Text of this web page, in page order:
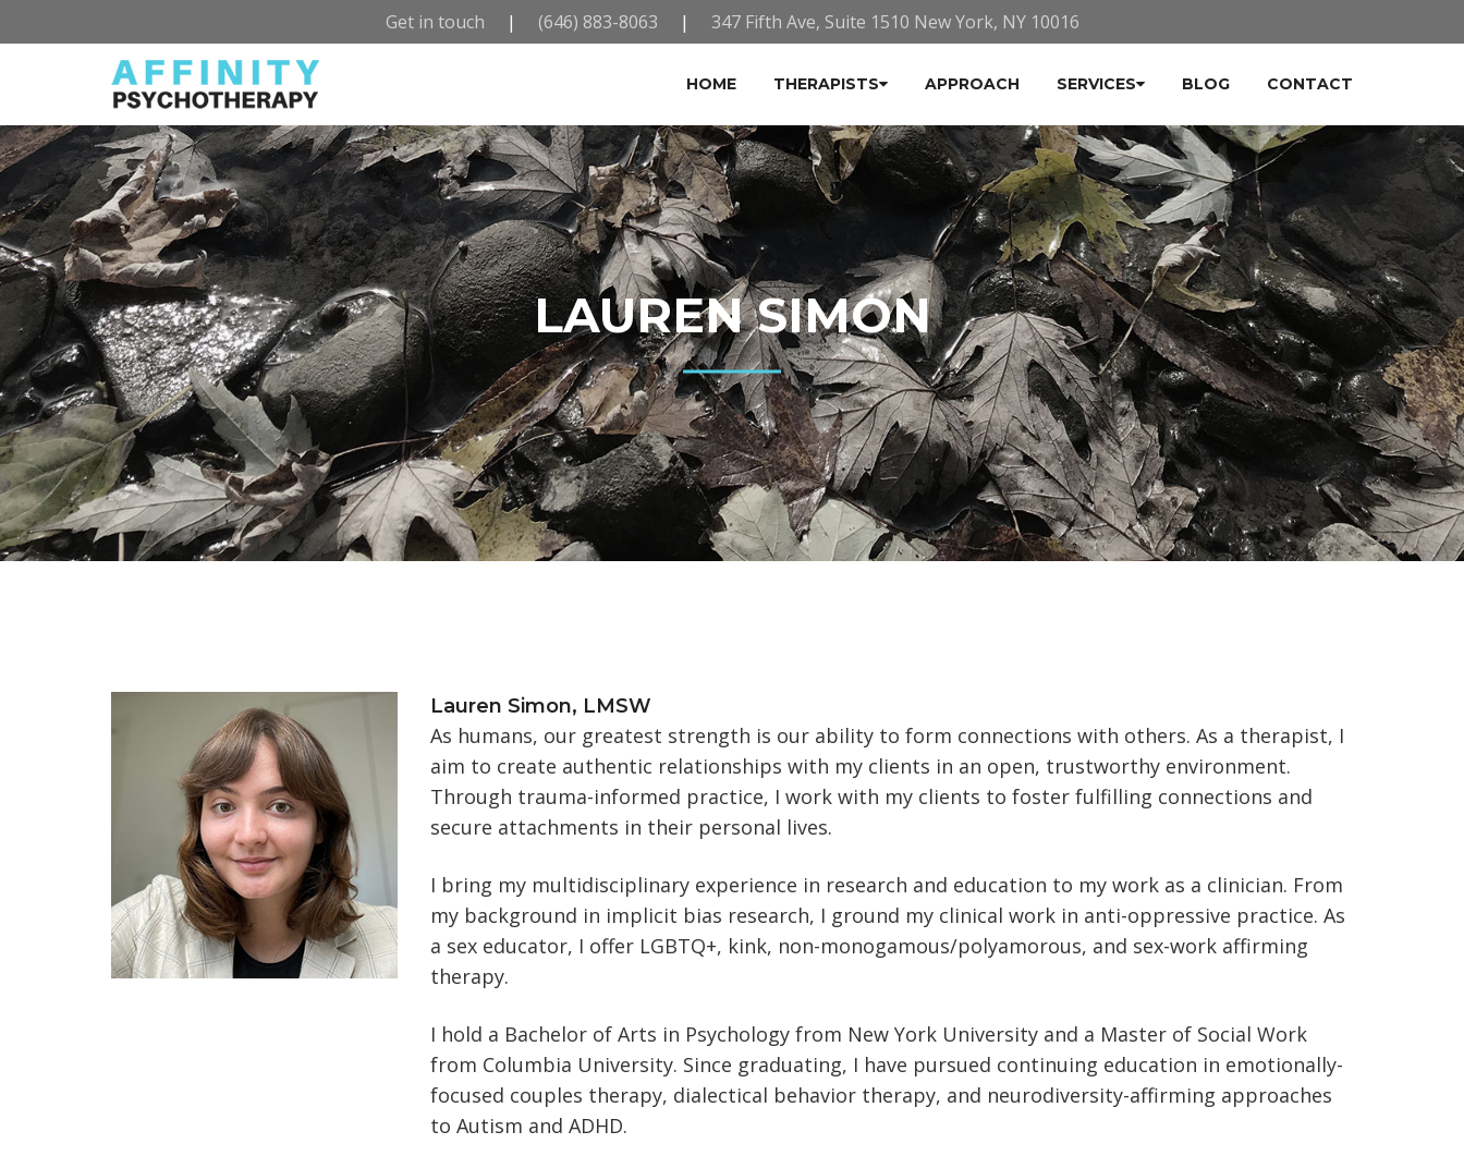
Get in touch | (646) 883-8063 | 347 Fifth Ave, Suite 1510 New York, NY 10016
HOME THERAPISTS APPROACH SERVICES BLOG CONTACT
LAUREN SIMON
Lauren Simon, LMSW
As humans, our greatest strength is our ability to form connections with others. As a therapist, I
aim to create authentic relationships with my clients in an open, trustworthy environment.
Through trauma-informed practice, I work with my clients to foster fulfilling connections and
secure attachments in their personal lives.
I bring my multidisciplinary experience in research and education to my work as a clinician. From
my background in implicit bias research, I ground my clinical work in anti-oppressive practice. As
a sex educator, I offer LGBTQ+, kink, non-monogamous/polyamorous, and sex-work affirming
therapy.
I hold a Bachelor of Arts in Psychology from New York University and a Master of Social Work
from Columbia University. Since graduating, I have pursued continuing education in emotionally-
focused couples therapy, dialectical behavior therapy, and neurodiversity-affirming approaches
to Autism and ADHD.